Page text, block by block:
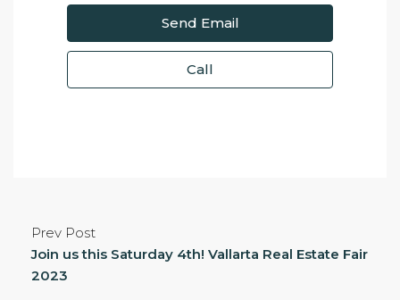
Send Email
Call
Prev Post
Join us this Saturday 4th! Vallarta Real Estate Fair
2023